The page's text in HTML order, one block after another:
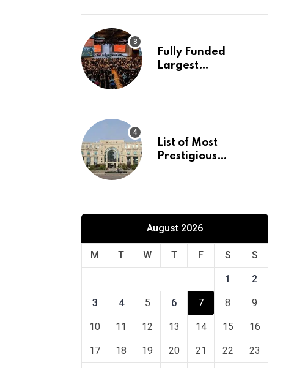
Fully Funded
Largest
Europe
List of Most
Prestigious
August 2026
M T W T F S S
1 2
3 4 5 6 7 8 9
10 11 12 13 14 15 16
17 18 19 20 21 22 23